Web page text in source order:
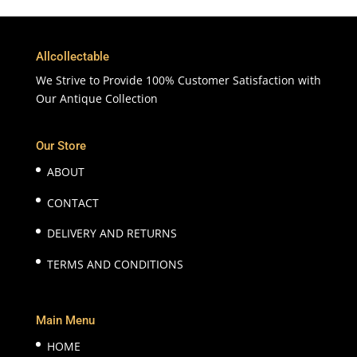
Allcollectable
We Strive to Provide 100% Customer Satisfaction with
Our Antique Collection
Our Store
ABOUT
CONTACT
DELIVERY AND RETURNS
TERMS AND CONDITIONS
Main Menu
HOME